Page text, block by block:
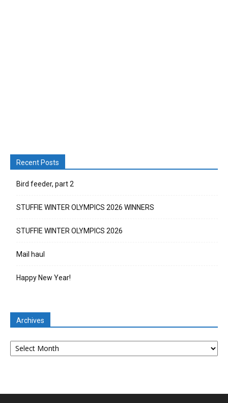
Recent Posts
Bird feeder, part 2
STUFFIE WINTER OLYMPICS 2026 WINNERS
STUFFIE WINTER OLYMPICS 2026
Mail haul
Happy New Year!
Archives
Archives